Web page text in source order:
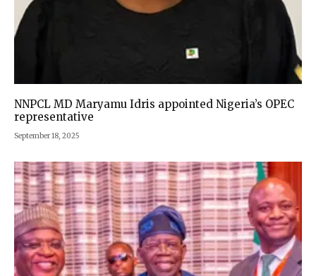
NNPCL MD Maryamu Idris appointed Nigeria’s OPEC
representative
September 18, 2025